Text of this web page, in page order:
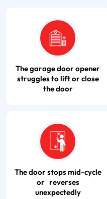
The garage door opener
struggles to lift or close
the door
The door stops mid-cycle
or reverses
unexpectedly